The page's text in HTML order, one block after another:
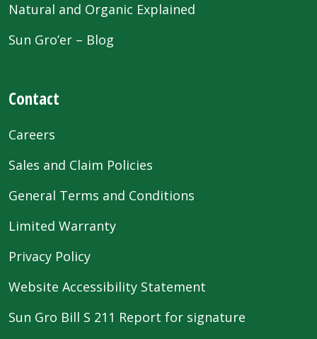
Natural and Organic Explained
Sun Gro’er – Blog
Contact
Careers
Sales and Claim Policies
General Terms and Conditions
Limited Warranty
Privacy Policy
Website Accessibility Statement
Sun Gro Bill S 211 Report for signature